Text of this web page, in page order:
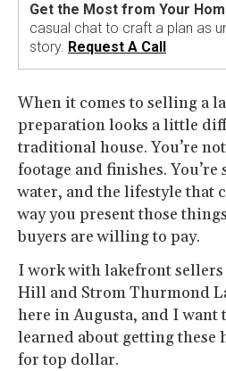
Get the Most from Your
casual chat to craft a plan as
story. Request A Call
When it comes to selling a
preparation looks a little
traditional house. You’re
footage and finishes.
water, and the lifestyle that
way you present those
buyers are willing to pay.
I work with lakefront sellers
Hill and Strom Thurmond
here in Augusta, and I want
learned about getting these
for top dollar.